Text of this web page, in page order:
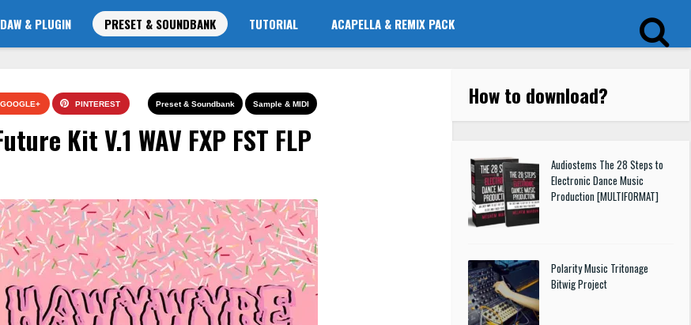
DAW & PLUGIN PRESET & SOUNDBANK TUTORIAL ACAPELLA & REMIX PACK
Preset & Soundbank Sample & MIDI
GOOGLE+ PINTEREST
Kit V.1 WAV FXP FST FLP
How to download?
Audiostems The 28 Steps to
Electronic Dance Music
Production [MULTIFORMAT]
Polarity Music Tritonage
Bitwig Project